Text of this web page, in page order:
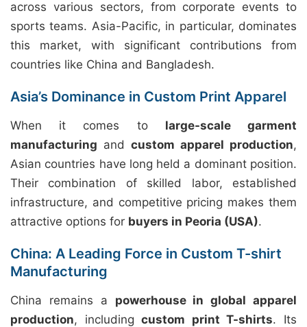
across various sectors, from corporate events to
sports teams. Asia-Pacific, in particular, dominates
this market, with significant contributions from
countries like China and Bangladesh.
Asia’s Dominance in Custom Print Apparel
When it comes to large-scale garment
manufacturing and custom apparel production,
Asian countries have long held a dominant position.
Their combination of skilled labor, established
infrastructure, and competitive pricing makes them
attractive options for buyers in Peoria (USA).
China: A Leading Force in Custom T-shirt
Manufacturing
China remains a powerhouse in global apparel
production, includingcustom print T-shirts. Its